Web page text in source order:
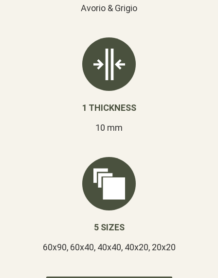
Avorio & Grigio
1 THICKNESS
10 mm
5 SIZES
60x90, 60x40, 40x40, 40x20, 20x20